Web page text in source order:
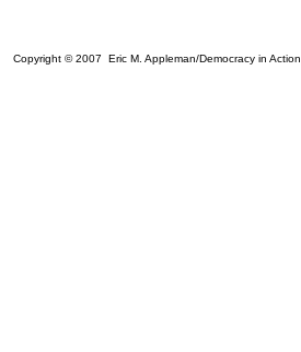
Copyright © 2007 Eric M. Appleman/Democracy in Action